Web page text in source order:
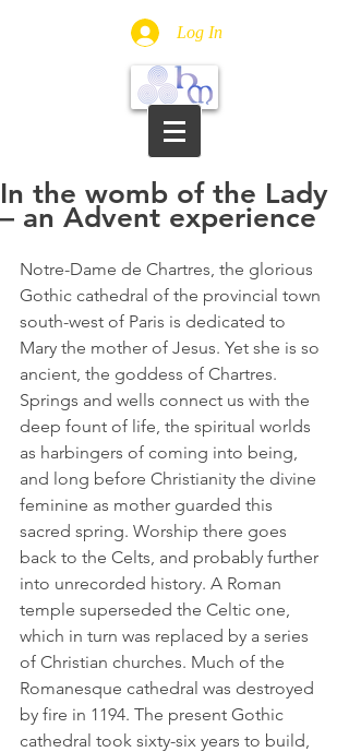
Log In
In the womb of the Lady
– an Advent experience
Notre-Dame de Chartres, the glorious
Gothic cathedral of the provincial town
south-west of Paris is dedicated to
Mary the mother of Jesus. Yet she is so
ancient, the goddess of Chartres.
Springs and wells connect us with the
deep fount of life, the spiritual worlds
as harbingers of coming into being,
and long before Christianity the divine
feminine as mother guarded this
sacred spring. Worship there goes
back to the Celts, and probably further
into unrecorded history. A Roman
temple superseded the Celtic one,
which in turn was replaced by a series
of Christian churches. Much of the
Romanesque cathedral was destroyed
by fire in 1194. The present Gothic
cathedral took sixty-six years to build,